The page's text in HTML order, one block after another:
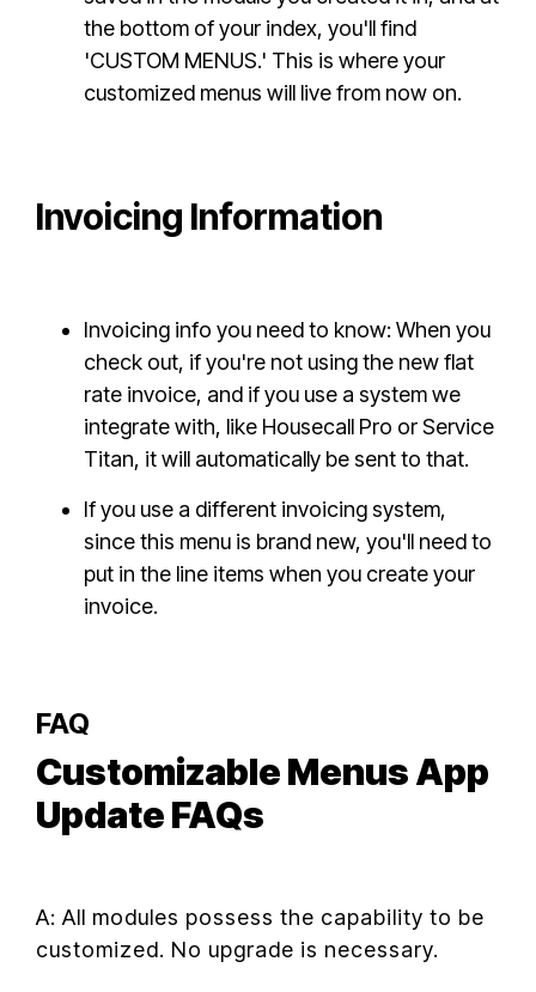
the bottom of your index, you'll find
'CUSTOM MENUS.' This is where your
customized menus will live from now on.
Invoicing Information
Invoicing info you need to know: When you
check out, if you're not using the new flat
rate invoice, and if you use a system we
integrate with, like Housecall Pro or Service
Titan, it will automatically be sent to that.
If you use a different invoicing system,
since this menu is brand new, you'll need to
put in the line items when you create your
invoice.
FAQ
Customizable Menus App
Update FAQs
A: All modules possess the capability to be
customized. No upgrade is necessary.